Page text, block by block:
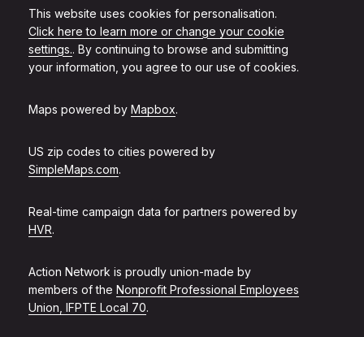
This website uses cookies for personalisation.
Click here to learn more or change your cookie
settings.. By continuing to browse and submitting
your information, you agree to our use of cookies.
Maps powered by Mapbox.
US zip codes to cities powered by
SimpleMaps.com.
Real-time campaign data for partners powered by
HVR.
Action Network is proudly union-made by
members of the Nonprofit Professional Employees
Union, IFPTE Local 70.